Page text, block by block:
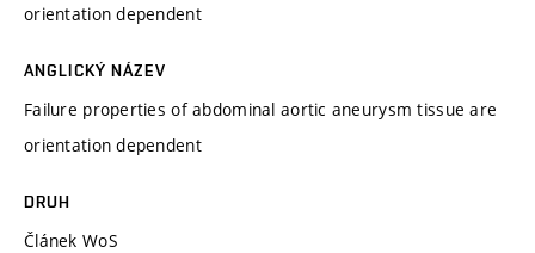
orientation dependent
ANGLICKÝ NÁZEV
Failure properties of abdominal aortic aneurysm tissue are
orientation dependent
DRUH
Článek WoS